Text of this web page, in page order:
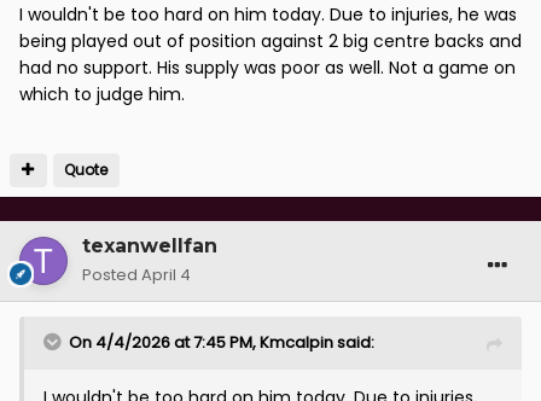
I wouldn't be too hard on him today. Due to injuries, he was
being played out of position against 2 big centre backs and
had no support. His supply was poor as well. Not a game on
which to judge him.
Quote
texanwellfan
Posted April 4
On 4/4/2026 at 7:45 PM,Kmcalpinsaid: